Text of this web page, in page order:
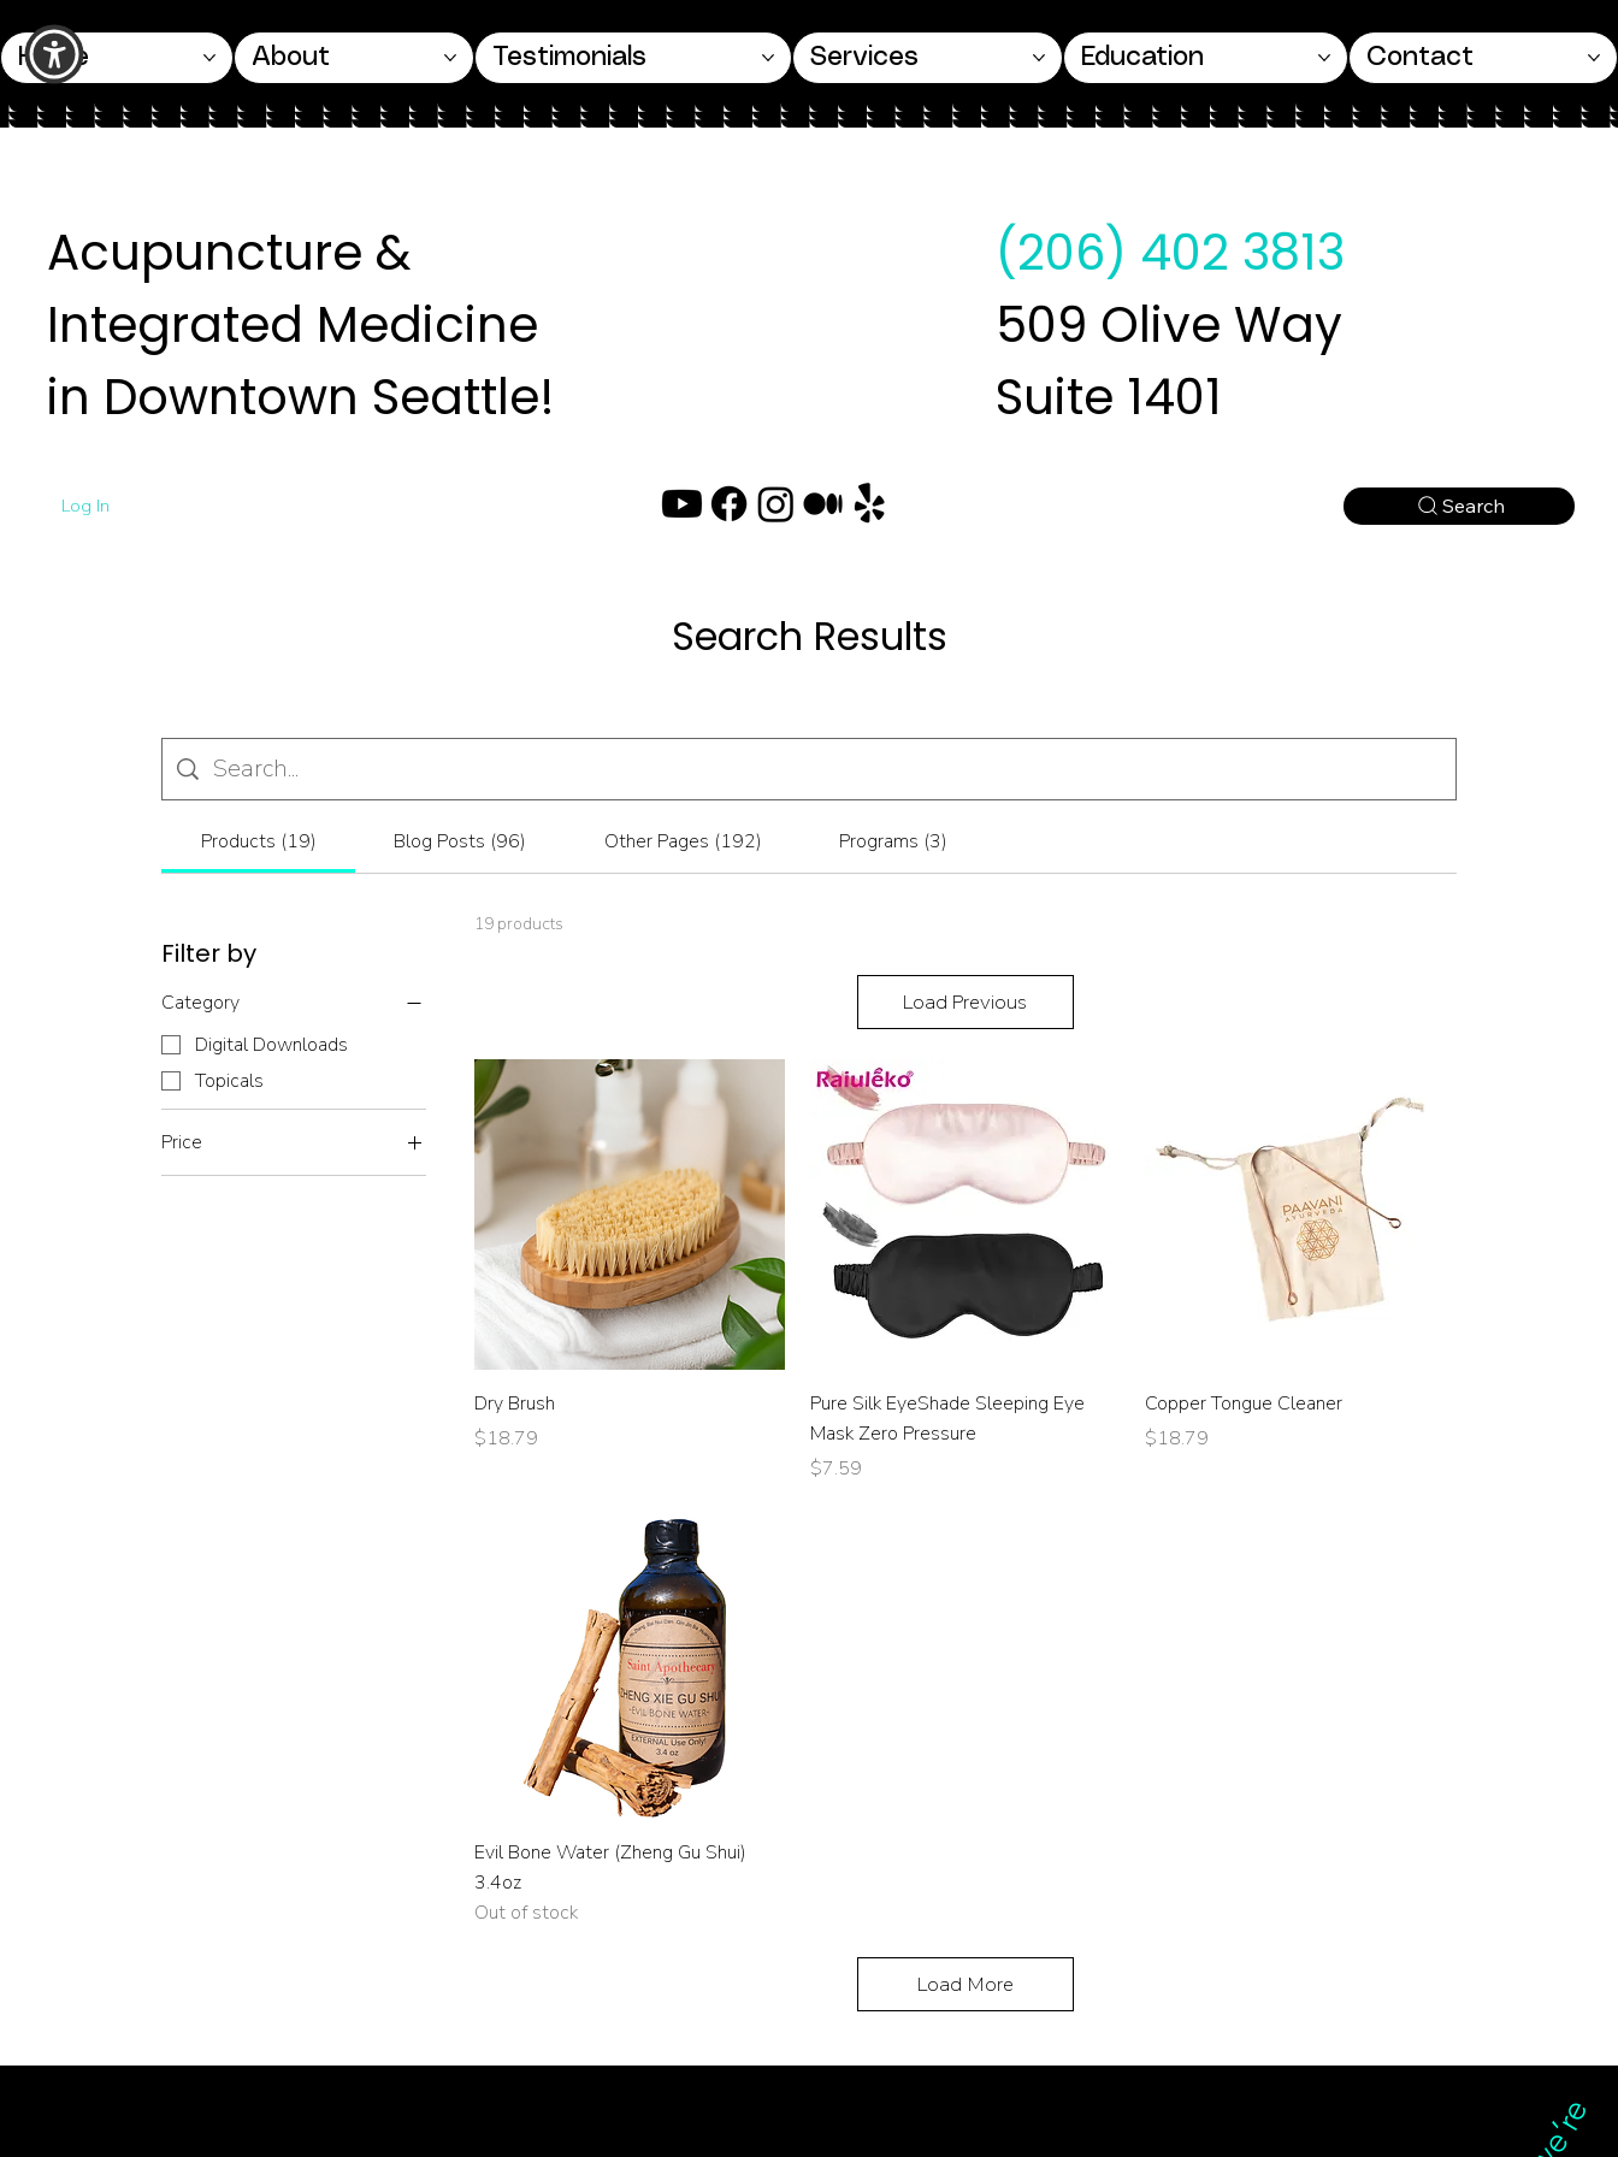
Home About Testimonials Services Education Contact
Search Results
Products (19) Blog Posts (96) Other Pages (192) Programs (3)
Filter by
Category
Digital Downloads
Topicals
Price
19 products
Load Previous
Dry Brush
Price
$18.79
Pure Silk EyeShade Sleeping Eye
Mask Zero Pressure
Price
$7.59
Copper Tongue Cleaner
Price
$18.79
Evil Bone Water (Zheng Gu Shui)
3.4oz
Out of stock
Load More
Acupuncture &
Integrated Medicine
in Downtown Seattle!
Log In
(206) 402 3813
509 Olive Way
Suite 1401
Search